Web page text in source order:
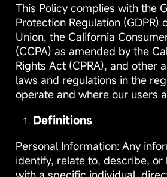
This Policy complies with the
Protection Regulation (GDPR)
Union, the California
(CCPA) as amended by the
Rights Act (CPRA), and other
laws and regulations in the
operate and where our users
Definitions
Personal Information: Any
identify, relate to, describe, or